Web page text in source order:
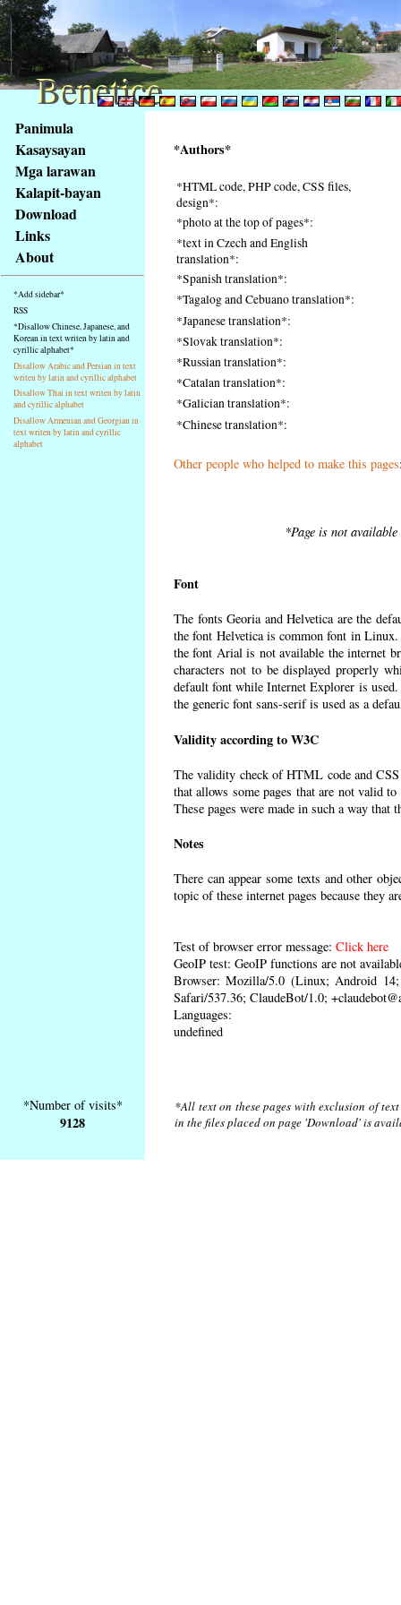
obsah
stránky
Klávesové
zkratky
tomto
webu
základní
Hlavní
strana
Panimula
Kasaysayan
Mga larawan
Kalapit-bayan
Download
Links
About
*Add sidebar*
RSS
*Disallow Chinese, Japanese, and
Korean in text writen by latin and
cyrillic alphabet*
Disallow Arabic and Persian in text
writen by latin and cyrillic alphabet
Disallow Thai in text writen by latin
and cyrillic alphabet
Disallow Armenian and Georgian in
text writen by latin and cyrillic
alphabet
*Authors*
*HTML code, PHP code, CSS files,
design*:
*photo at the top of pages*:
*text in Czech and English
translation*:
*Spanish translation*:
*Tagalog and Cebuano translation*:
*Japanese translation*:
*Slovak translation*:
*Russian translation*:
*Catalan translation*:
*Galician translation*:
*Chinese translation*:
Other people who helped to make this pages
*Page is not
Font
The fonts Georia and Helvetica are the
the font Helvetica is common font in
the font Arial is not available the internet
characters not to be displayed properly
default font while Internet Explorer is
the generic font sans-serif is used as a
Validity according to W3C
The validity check of HTML code and
that allows some pages that are not valid
These pages were made in such a way
Notes
There can appear some texts and other
topic of these internet pages because they
Test of browser error message: Click here
GeoIP test: GeoIP functions are not
Browser: Mozilla/5.0 (Linux; Android
Safari/537.36; ClaudeBot/1.0;
Languages:
undefined
*Number of visits*
9128
*All text on these pages with exclusion of
in the files placed on page 'Download' is
Benetice
Benetice